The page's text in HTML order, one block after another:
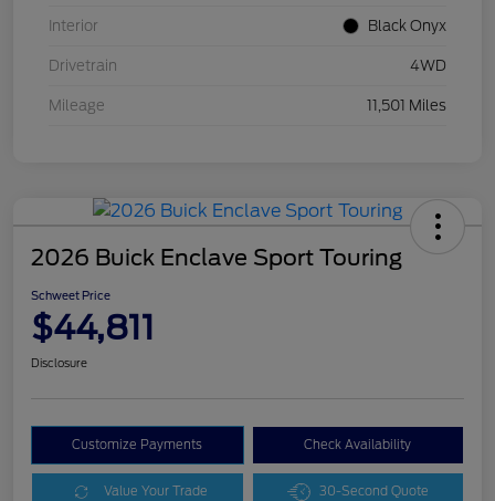
Interior Black Onyx
Drivetrain 4WD
Mileage 11,501 Miles
2026 Buick Enclave Sport Touring
Schweet Price
$44,811
Disclosure
Customize Payments Check Availability
Value Your Trade 30-Second Quote